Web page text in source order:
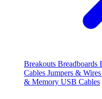
Breakouts Breadboards
Cables Jumpers & Wires
& Memory USB Cables